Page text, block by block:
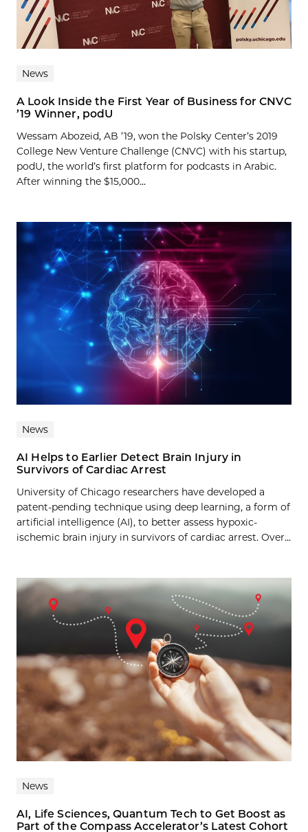
News
A Look Inside the First Year of Business for CNVC
’19 Winner, podU
Wessam Abozeid, AB ’19, won the Polsky Center’s 2019
College New Venture Challenge (CNVC) with his startup,
podU, the world’s first platform for podcasts in Arabic.
After winning the $15,000...
News
AI Helps to Earlier Detect Brain Injury in
Survivors of Cardiac Arrest
University of Chicago researchers have developed a
patent-pending technique using deep learning, a form of
artificial intelligence (AI), to better assess hypoxic-
ischemic brain injury in survivors of cardiac arrest. Over...
News
AI, Life Sciences, Quantum Tech to Get Boost as
Part of the Compass Accelerator’s Latest Cohort